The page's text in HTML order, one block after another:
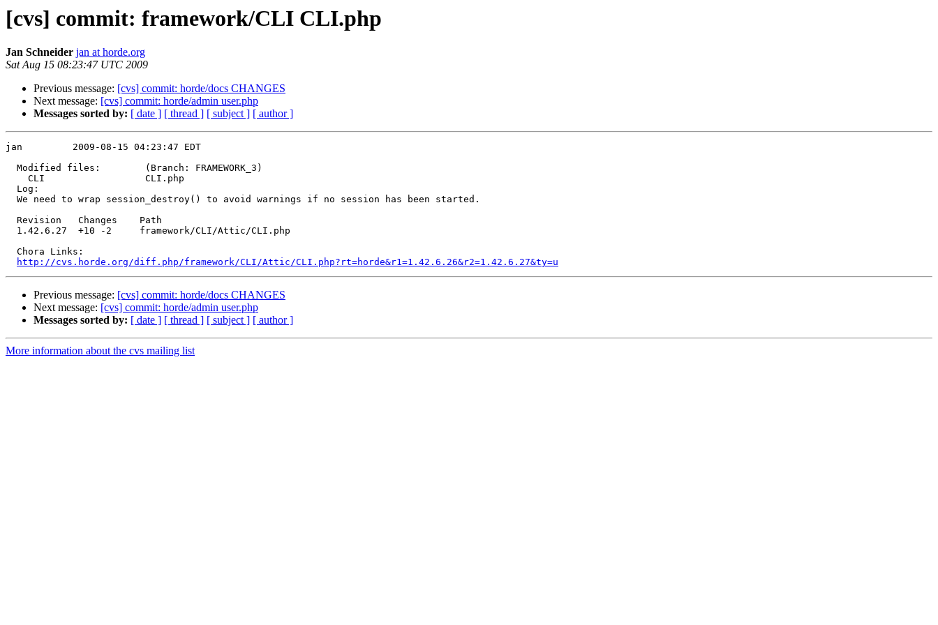
[cvs] commit: framework/CLI CLI.php
Jan Schneider jan at horde.org
Sat Aug 15 08:23:47 UTC 2009
Previous message: [cvs] commit: horde/docs CHANGES
Next message: [cvs] commit: horde/admin user.php
Messages sorted by: [ date ] [ thread ] [ subject ] [ author ]
jan         2009-08-15 04:23:47 EDT
  Modified files:        (Branch: FRAMEWORK_3)
    CLI                  CLI.php
  Log:
  We need to wrap session_destroy() to avoid warnings if no session has been started.
  Revision   Changes    Path
  1.42.6.27  +10 -2     framework/CLI/Attic/CLI.php
  Chora Links:
http://cvs.horde.org/diff.php/framework/CLI/Attic/CLI.php?rt=horde&r1=1.42.6.26&r2=1.42.6.27&ty=u
Previous message: [cvs] commit: horde/docs CHANGES
Next message: [cvs] commit: horde/admin user.php
Messages sorted by: [ date ] [ thread ] [ subject ] [ author ]
More information about the cvs mailing list